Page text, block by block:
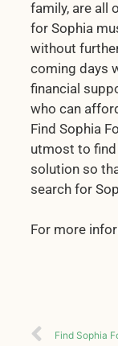
family, are all
for Sophia
without
coming days
financial
who can
Find Sophia
utmost to
solution so
search for
For more